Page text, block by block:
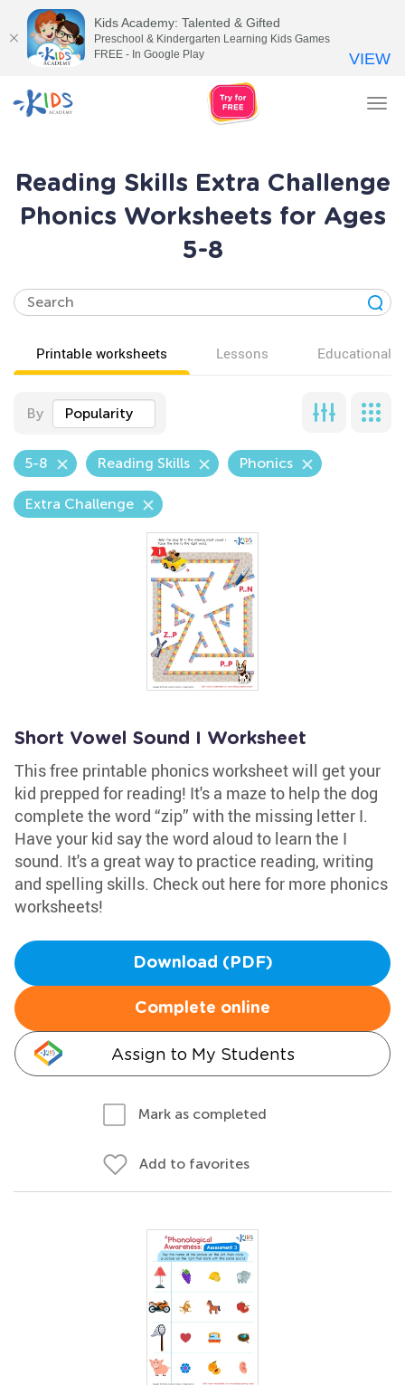
Reading Skills Extra Challenge
Phonics Worksheets for Ages
5-8
Printable worksheets Lessons Educational
By Popularity
5-8 Reading Skills Phonics
Extra Challenge
Short Vowel Sound I Worksheet
This free printable phonics worksheet will get your
kid prepped for reading! It's a maze to help the dog
complete the word “zip” with the missing letter I.
Have your kid say the word aloud to learn the I
sound. It's a great way to practice reading, writing
and spelling skills. Check out here for more phonics
worksheets!
Download (PDF)
Complete online
Assign to My Students
Mark as completed
Add to favorites
Kids Academy: Talented & Gifted
Preschool & Kindergarten Learning Kids Games
FREE - In Google Play
VIEW